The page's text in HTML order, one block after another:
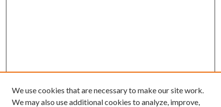
We use cookies that are necessary to make our site work.
We may also use additional cookies to analyze, improve,